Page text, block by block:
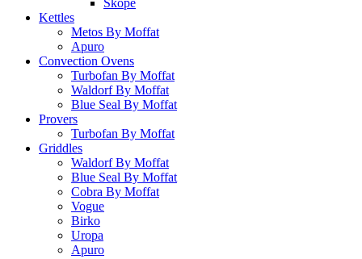
Kettles
Metos By Moffat
Apuro
Convection Ovens
Turbofan By Moffat
Waldorf By Moffat
Blue Seal By Moffat
Provers
Turbofan By Moffat
Griddles
Waldorf By Moffat
Blue Seal By Moffat
Cobra By Moffat
Vogue
Birko
Uropa
Apuro